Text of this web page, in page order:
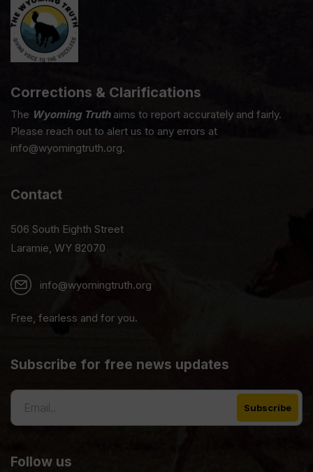
Corrections & Clarifications
The Wyoming Truthaims to report accurately and fairly.
Please reach out to alert us to any errors at
info@wyomingtruth.org.
Contact
506 South Eighth Street
Laramie, WY 82070
info@wyomingtruth.org
Free, fearless and for you.
Subscribe for free news updates
Follow us